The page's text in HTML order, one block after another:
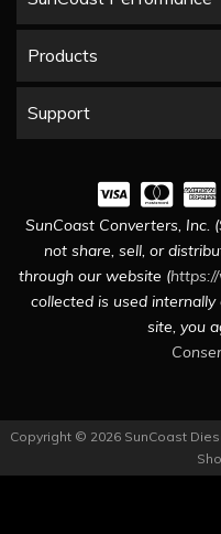
Products
Support
SunCoast Converters, Inc.
not share, sell, or
through our website (
collected is used
site, you
Copyright © 2026 SunCoast